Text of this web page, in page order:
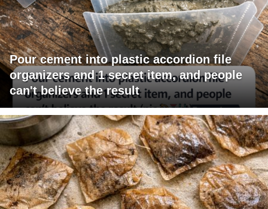
Pour cement into plastic accordion file
organizers and 1 secret item, and people
can't believe the result